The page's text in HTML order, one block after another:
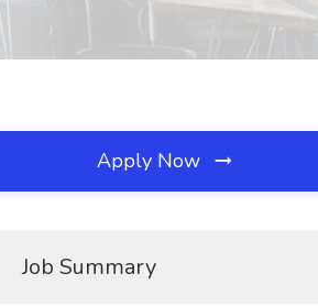
Apply Now
Job Summary